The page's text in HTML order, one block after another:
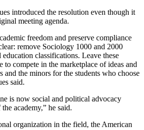
introduced the resolution even though it
meeting agenda.
freedom and preserve compliance
remove Sociology 1000 and 2000
classifications. Leave these
to compete in the marketplace of ideas and
and the minors for the students who choose
said.
is now social and political advocacy
academy,” he said.
organization in the field, the American